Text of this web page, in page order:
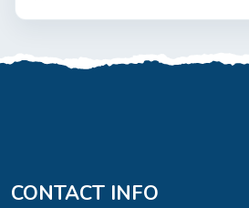
CONTACT INFO